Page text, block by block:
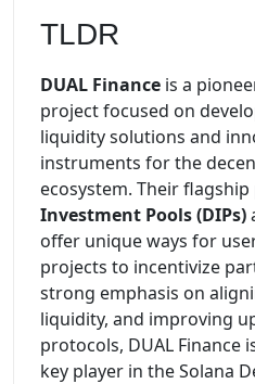
TLDR
DUAL Finance is a
project focused on
liquidity solutions and
instruments for the
ecosystem. Their
Investment Pools (DIPs)
offer unique ways for
projects to incentivize
strong emphasis on
liquidity, and improving
protocols, DUAL Finance
key player in the Solana